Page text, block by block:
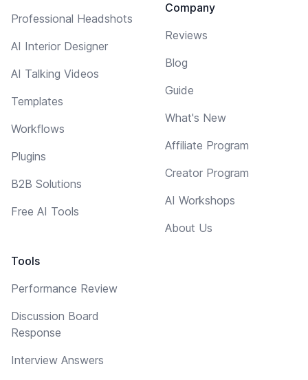
Professional Headshots
AI Interior Designer
AI Talking Videos
Templates
Workflows
Plugins
B2B Solutions
Free AI Tools
Tools
Performance Review
Discussion Board
Response
Interview Answers
Company
Reviews
Blog
Guide
What's New
Affiliate Program
Creator Program
AI Workshops
About Us